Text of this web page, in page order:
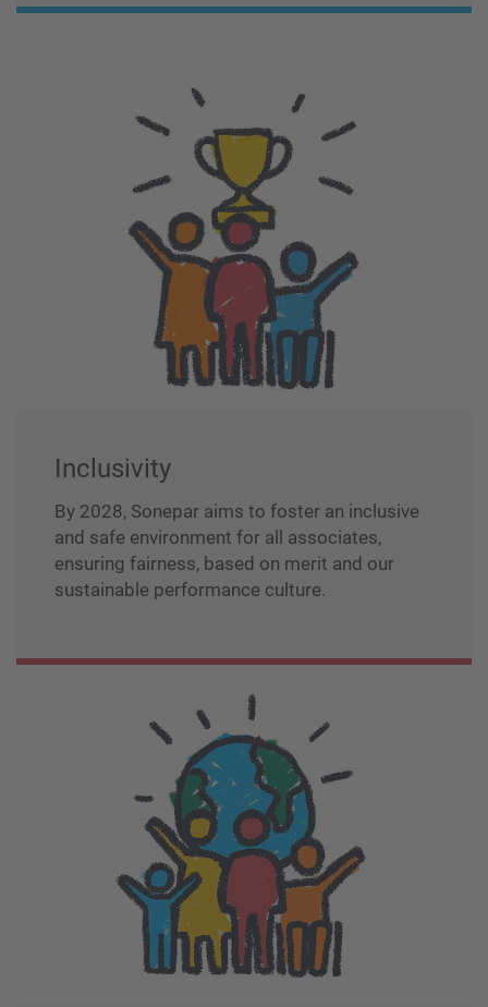
Inclusivity
By 2028, Sonepar aims to foster an inclusive
and safe environment for all associates,
ensuring fairness, based on merit and our
sustainable performance culture.